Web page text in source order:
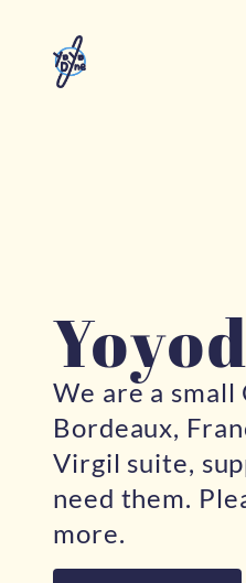
We are a small
Bordeaux,
Virgil suite,
need them.
more.